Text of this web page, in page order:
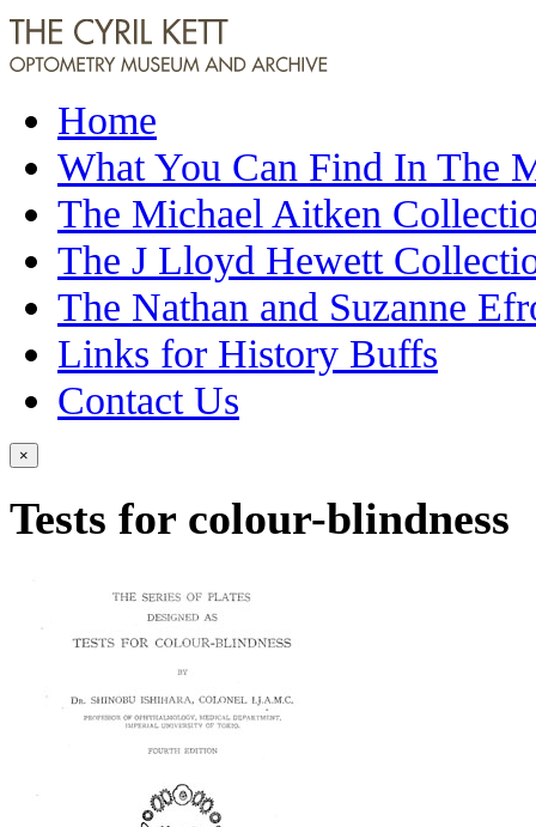
Home
What You Can Find In The
The Michael Aitken
The J Lloyd Hewett
The Nathan and Suzanne
Links for History Buffs
Contact Us
×
Tests for colour-blindness